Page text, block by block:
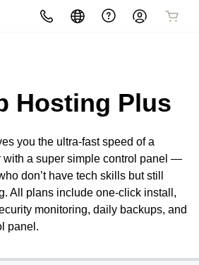
Hosting Plus
you the ultra-fast speed of a
with a super simple control panel —
don’t have tech skills but still
All plans include one-click install,
monitoring, daily backups, and
panel.